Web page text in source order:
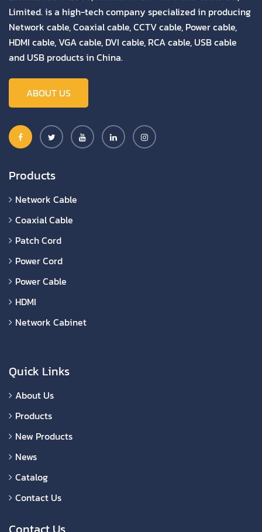
Limited. is a high-tech company specialized in producing
Network cable, Coaxial cable, CCTV cable, Power cable,
HDMI cable, VGA cable, DVI cable, RCA cable, USB cable
and USB products in China.
ABOUT US
Products
Network Cable
Coaxial Cable
Patch Cord
Power Cord
Power Cable
HDMI
Network Cabinet
Quick Links
About Us
Products
New Products
News
Catalog
Contact Us